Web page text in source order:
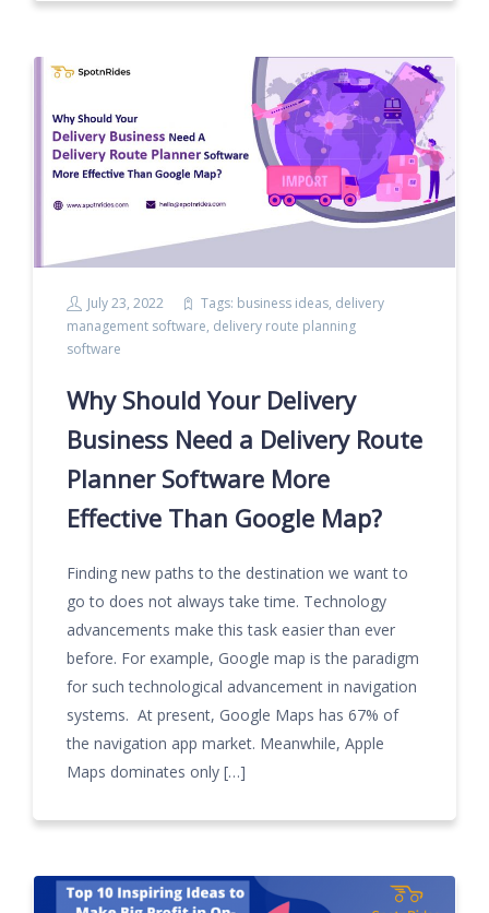
July 23, 2022 Tags: business ideas, delivery
management software, delivery route planning
software
Why Should Your Delivery
Business Need a Delivery Route
Planner Software More
Effective Than Google Map?
Finding new paths to the destination we want to
go to does not always take time. Technology
advancements make this task easier than ever
before. For example, Google map is the paradigm
for such technological advancement in navigation
systems. At present, Google Maps has 67% of
the navigation app market. Meanwhile, Apple
Maps dominates only […]